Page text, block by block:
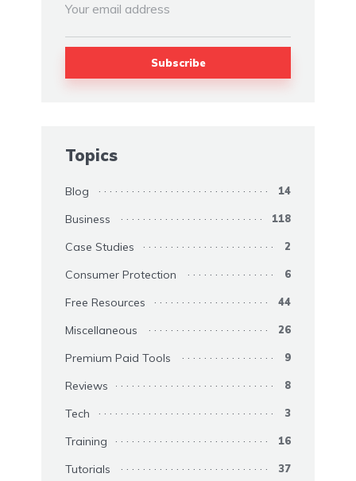
Topics
Blog 14
Business 118
Case Studies 2
Consumer Protection 6
Free Resources 44
Miscellaneous 26
Premium Paid Tools 9
Reviews 8
Tech 3
Training 16
Tutorials 37